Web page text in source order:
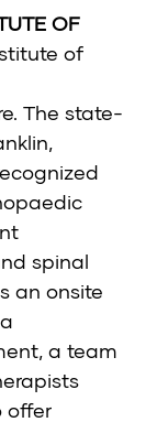
OF
of
The state-
spinal
an onsite
a team
offer